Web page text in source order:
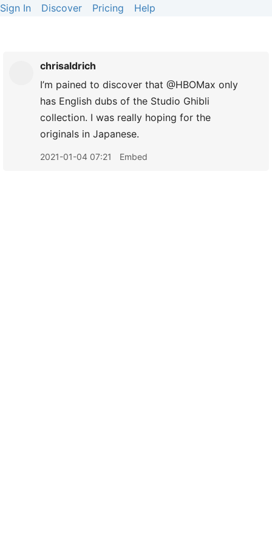
Sign In Discover Pricing Help
chrisaldrich
I’m pained to discover that @HBOMax only
has English dubs of the Studio Ghibli
collection. I was really hoping for the
originals in Japanese.
2021-01-04 07:21 Embed